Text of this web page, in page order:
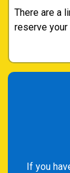
There are a
reserve
If you